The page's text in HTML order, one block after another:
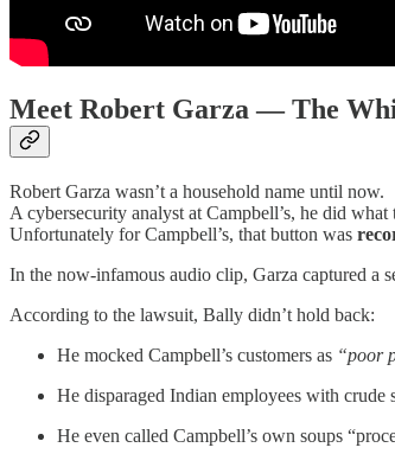
Meet Robert Garza — The
Robert Garza wasn’t a household name until now.
A cybersecurity analyst at Campbell’s, he did
Unfortunately for Campbell’s, that button was
In the now-infamous audio clip, Garza captured
According to the lawsuit, Bally didn’t hold back:
He mocked Campbell’s customers as “poor
He disparaged Indian employees with crude
He even called Campbell’s own soups